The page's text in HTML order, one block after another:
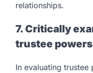
relationships.
7. Critically
trustee
In evaluating